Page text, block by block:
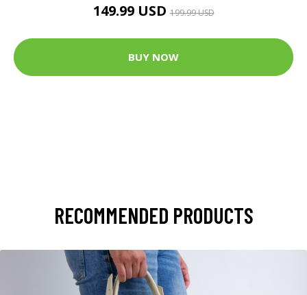
149.99 USD199.99 USD
BUY NOW
RECOMMENDED PRODUCTS